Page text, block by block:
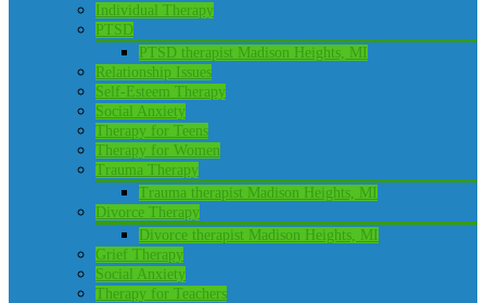
Individual Therapy
PTSD
PTSD therapist Madison Heights, MI
Relationship Issues
Self-Esteem Therapy
Social Anxiety
Therapy for Teens
Therapy for Women
Trauma Therapy
Trauma therapist Madison Heights, MI
Divorce Therapy
Divorce therapist Madison Heights, MI
Grief Therapy
Social Anxiety
Therapy for Teachers